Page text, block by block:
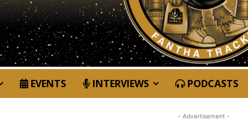
EVENTS INTERVIEWS PODCASTS
- Advertisement -